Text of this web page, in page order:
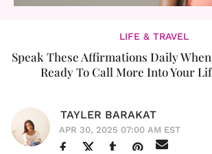
LIFE & TRAVEL
Speak These Affirmations Daily
Ready To Call More Into Your
TAYLER BARAKAT
APR 30, 2025 07:00 AM EST